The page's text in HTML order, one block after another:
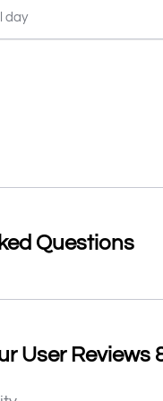
day
Questions
User Reviews